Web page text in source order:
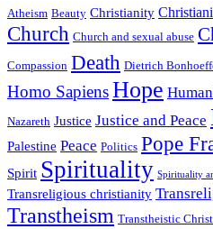
Atheism Beauty Christianity
Church Church and sexual abuse
Compassion Death Dietrich
Homo SapiensHope
Nazareth Justice Justice and Peace
Palestine Peace Politics Pope
Spirit Spirituality Spirituality
Transreligious christianity
Transtheism Transtheistic